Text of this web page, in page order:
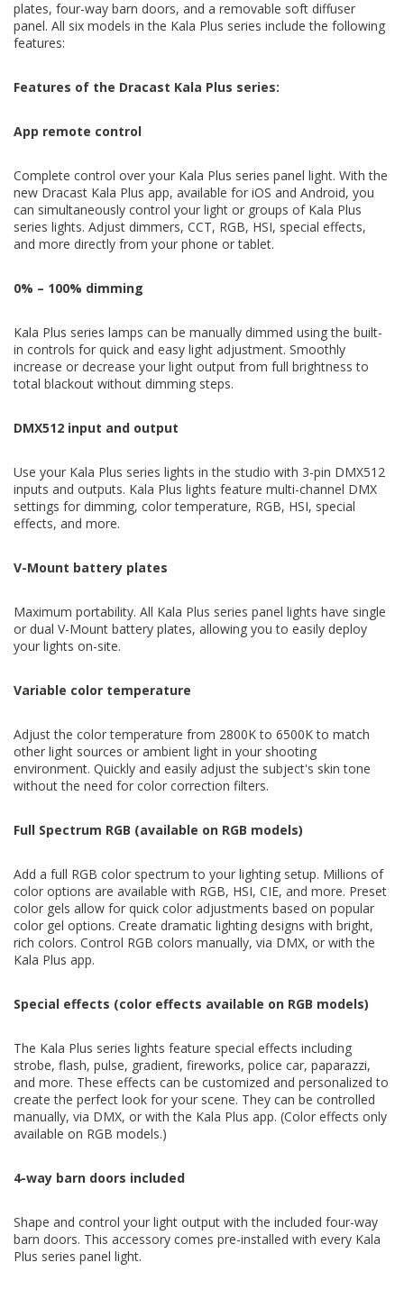
Shape and control your light output with the included four-way
barn doors. This accessory comes pre-installed with every Kala
series panel light.
plates, four-way barn doors, and a removable soft diffuser
panel. All six models in the Kala Plus series include the following
features:
Features of the Dracast Kala Plus series:
App remote control
Complete control over your Kala Plus series panel light. With the
new Dracast Kala Plus app, available for iOS and Android, you
can simultaneously control your light or groups of Kala Plus
series lights. Adjust dimmers, CCT, RGB, HSI, special effects,
and more directly from your phone or tablet.
0% – 100% dimming
Kala Plus series lamps can be manually dimmed using the built-
in controls for quick and easy light adjustment. Smoothly
increase or decrease your light output from full brightness to
total blackout without dimming steps.
DMX512 input and output
Use your Kala Plus series lights in the studio with 3-pin DMX512
inputs and outputs. Kala Plus lights feature multi-channel DMX
settings for dimming, color temperature, RGB, HSI, special
effects, and more.
V-Mount battery plates
Maximum portability. All Kala Plus series panel lights have single
or dual V-Mount battery plates, allowing you to easily deploy
your lights on-site.
Variable color temperature
Adjust the color temperature from 2800K to 6500K to match
other light sources or ambient light in your shooting
environment. Quickly and easily adjust the subject's skin tone
without the need for color correction filters.
Full Spectrum RGB (available on RGB models)
Add a full RGB color spectrum to your lighting setup. Millions of
color options are available with RGB, HSI, CIE, and more. Preset
color gels allow for quick color adjustments based on popular
color gel options. Create dramatic lighting designs with bright,
rich colors. Control RGB colors manually, via DMX, or with the
Kala Plus app.
Special effects (color effects available on RGB models)
The Kala Plus series lights feature special effects including
strobe, flash, pulse, gradient, fireworks, police car, paparazzi,
and more. These effects can be customized and personalized to
create the perfect look for your scene. They can be controlled
manually, via DMX, or with the Kala Plus app. (Color effects only
available on RGB models.)
4-way barn doors included
Shape and control your light output with the included four-way
barn doors. This accessory comes pre-installed with every Kala
Plus series panel light.